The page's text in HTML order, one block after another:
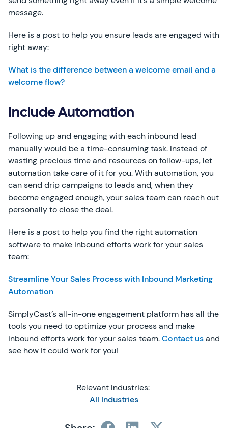
message.
Here is a post to help you ensure leads are engaged with
right away:
What is the difference between a welcome email and a
welcome flow?
Include Automation
Following up and engaging with each inbound lead
manually would be a time-consuming task. Instead of
wasting precious time and resources on follow-ups, let
automation take care of it for you. With automation, you
can send drip campaigns to leads and, when they
become engaged enough, your sales team can reach out
personally to close the deal.
Here is a post to help you find the right automation
software to make inbound efforts work for your sales
team:
Streamline Your Sales Process with Inbound Marketing
Automation
SimplyCast’s all-in-one engagement platform has all the
tools you need to optimize your process and make
inbound efforts work for your sales team.Contact usand
see how it could work for you!
Relevant Industries:
All Industries